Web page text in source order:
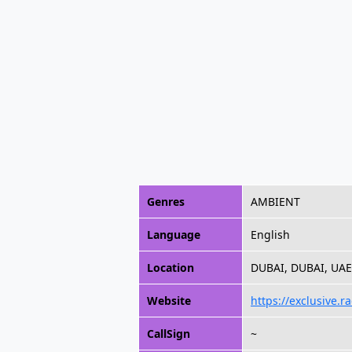
Genres AMBIENT
Language English
Location DUBAI, DUBAI, UAE
Website https://
CallSign ~